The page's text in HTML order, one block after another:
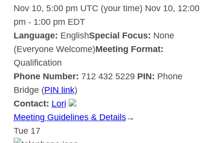
Nov 10, 5:00 pm UTC (your time) Nov 10, 12:00
pm - 1:00 pm EDT
Language: EnglishSpecial Focus: None
(Everyone Welcome)Meeting Format:
Qualification
Phone Number: 712 432 5229 PIN: Phone
Bridge (PIN link)
Contact: Lori
Meeting Guidelines & Details:
→
Tue 17